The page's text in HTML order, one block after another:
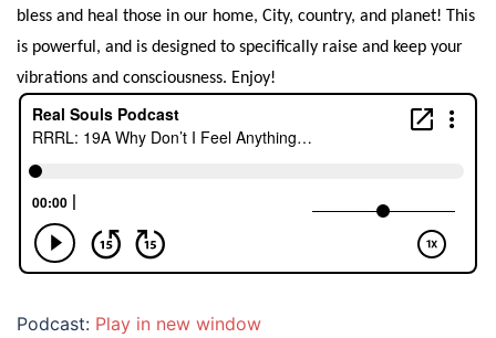
bless and heal those in our home, City, country, and planet! This
is powerful, and is designed to specifically raise and keep your
vibrations and consciousness. Enjoy!
Podcast: Play in new window